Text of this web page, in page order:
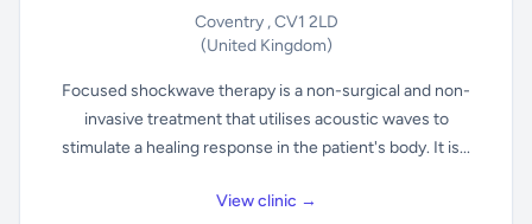
Coventry , CV1 2LD
(United Kingdom)
Focused shockwave therapy is a non-surgical and non-
invasive treatment that utilises acoustic waves to
stimulate a healing response in the patient's body. It is...
View clinic →